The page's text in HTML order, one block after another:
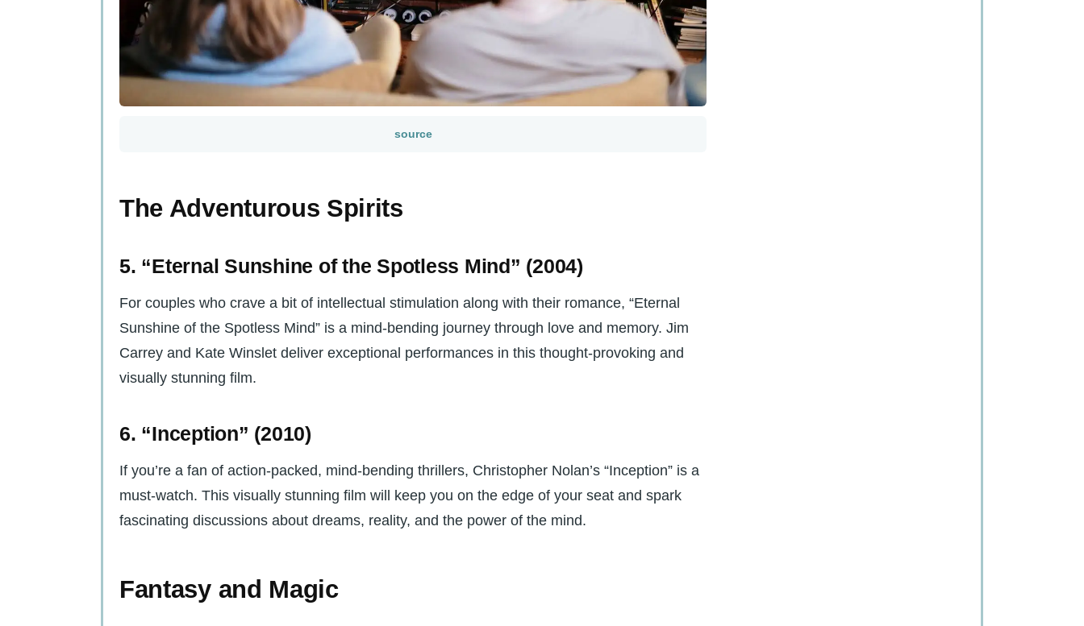
source
The Adventurous Spirits
5. “Eternal Sunshine of the Spotless Mind” (2004)
For couples who crave a bit of intellectual stimulation along with their romance, “Eternal
Sunshine of the Spotless Mind” is a mind-bending journey through love and memory. Jim
Carrey and Kate Winslet deliver exceptional performances in this thought-provoking and
visually stunning film.
6. “Inception” (2010)
If you’re a fan of action-packed, mind-bending thrillers, Christopher Nolan’s “Inception” is a
must-watch. This visually stunning film will keep you on the edge of your seat and spark
fascinating discussions about dreams, reality, and the power of the mind.
Fantasy and Magic